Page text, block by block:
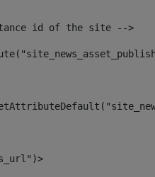
id of the site -->